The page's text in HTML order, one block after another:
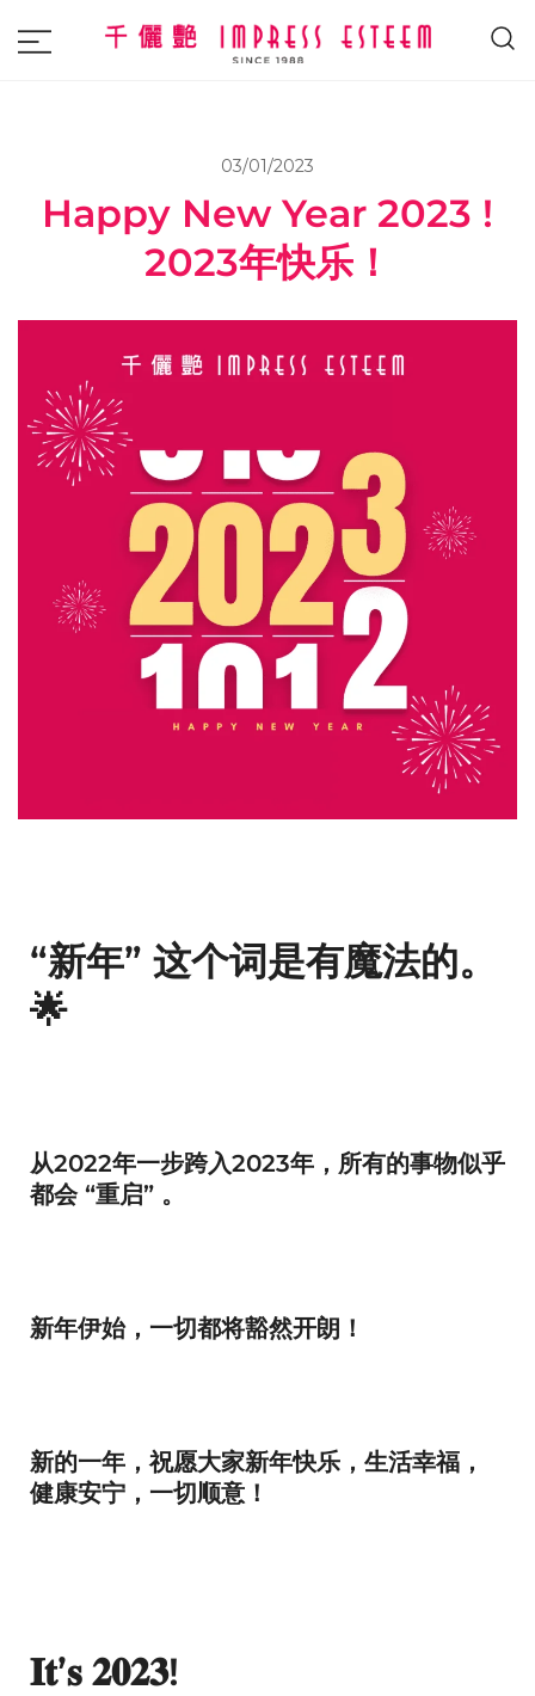
Malaysia and Singapore.
03/01/2023
Happy New Year 2023 !
2023年快乐！
“新年” 这个词是有魔法的。
🌟
从2022年一步跨入2023年，所有的事物似乎
都会 “重启” 。
新年伊始，一切都将豁然开朗！
新的一年，祝愿大家新年快乐，生活幸福，
健康安宁，一切顺意！
𝐈𝐭’𝐬 𝟐𝟎𝟐𝟑!